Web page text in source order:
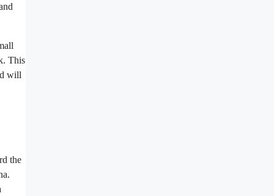
This
will
the